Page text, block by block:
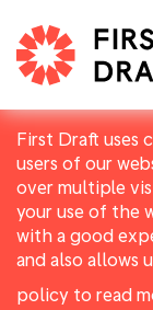
First Draft uses
users of our
over multiple
your use of the
with a good
and also allows
policy to read